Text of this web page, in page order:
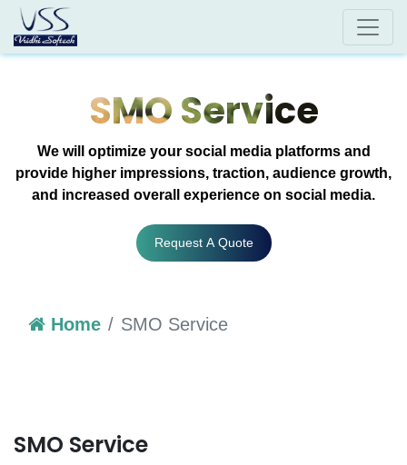
SMO Service
We will optimize your social media platforms and
provide higher impressions, traction, audience growth,
and increased overall experience on social media.
Request A Quote
Home SMO Service
SMO Service